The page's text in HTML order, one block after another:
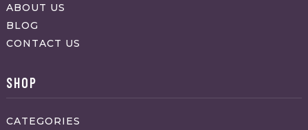
ABOUT US
BLOG
CONTACT US
SHOP
CATEGORIES